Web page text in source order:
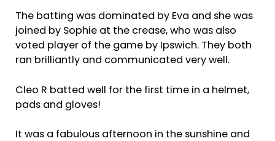
The batting was dominated by Eva and she was
joined by Sophie at the crease, who was also
voted player of the game by Ipswich. They both
ran brilliantly and communicated very well.
Cleo R batted well for the first time in a helmet,
pads and gloves!
It was a fabulous afternoon in the sunshine and